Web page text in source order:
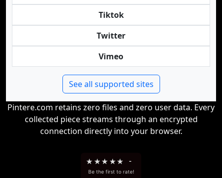
Tiktok
Twitter
Vimeo
See all supported sites
Pintere.com retains zero files and zero user data. Every
collected piece streams through an encrypted
connection directly into your browser.
★ ★★ ★★ -
Be the first to rate!